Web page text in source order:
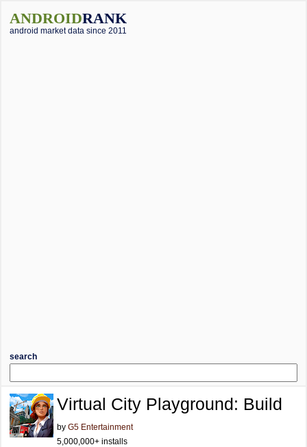
ANDROIDRANK
android market data since 2011
search
Virtual City Playground: Build
by G5 Entertainment
5,000,000+ installs